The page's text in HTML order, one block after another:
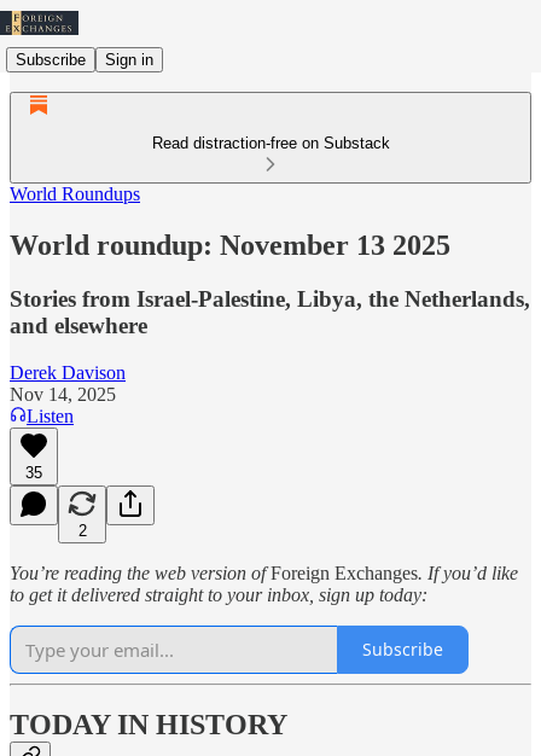
Subscribe Sign in
Read distraction-free on Substack
World Roundups
World roundup: November 13 2025
Stories from Israel-Palestine, Libya, the Netherlands,
and elsewhere
Derek Davison
Nov 14, 2025
Listen
35
2
You’re reading the web version ofForeign Exchanges. If you’d like
to get it delivered straight to your inbox, sign up today:
Subscribe
TODAY IN HISTORY